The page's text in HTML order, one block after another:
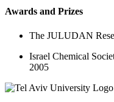
Awards and Prizes
The JULUDAN
Israel Chemical
2005